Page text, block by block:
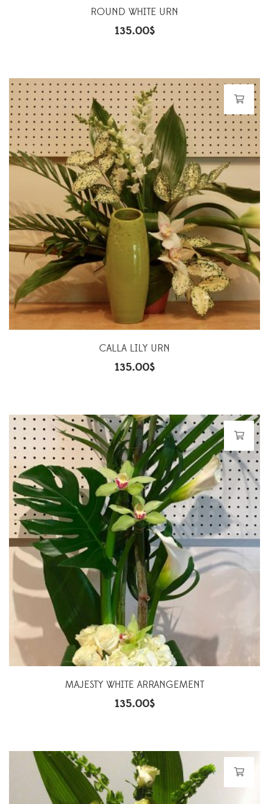
ROUND WHITE URN
135.00$
CALLA LILY URN
135.00$
MAJESTY WHITE ARRANGEMENT
135.00$